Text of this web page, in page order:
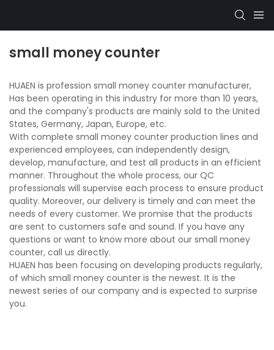
small money counter
HUAEN is profession small money counter manufacturer,
Has been operating in this industry for more than 10 years,
and the company's products are mainly sold to the United
States, Germany, Japan, Europe, etc.
With complete small money counter production lines and
experienced employees, can independently design,
develop, manufacture, and test all products in an efficient
manner. Throughout the whole process, our QC
professionals will supervise each process to ensure product
quality. Moreover, our delivery is timely and can meet the
needs of every customer. We promise that the products
are sent to customers safe and sound. If you have any
questions or want to know more about our small money
counter, call us directly.
HUAEN has been focusing on developing products regularly,
of which small money counter is the newest. It is the
newest series of our company and is expected to surprise
you.